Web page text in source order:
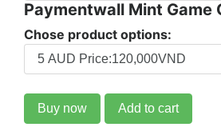
Paymentwall Mint Game
Chose product options:
Buy now Add to cart